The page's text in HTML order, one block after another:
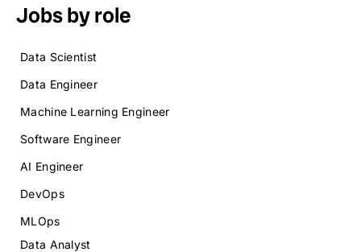
Jobs by role
Data Scientist
Data Engineer
Machine Learning Engineer
Software Engineer
AI Engineer
DevOps
MLOps
Data Analyst